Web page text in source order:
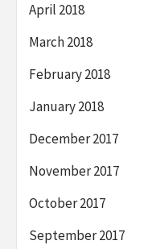
April 2018
March 2018
February 2018
January 2018
December 2017
November 2017
October 2017
September 2017